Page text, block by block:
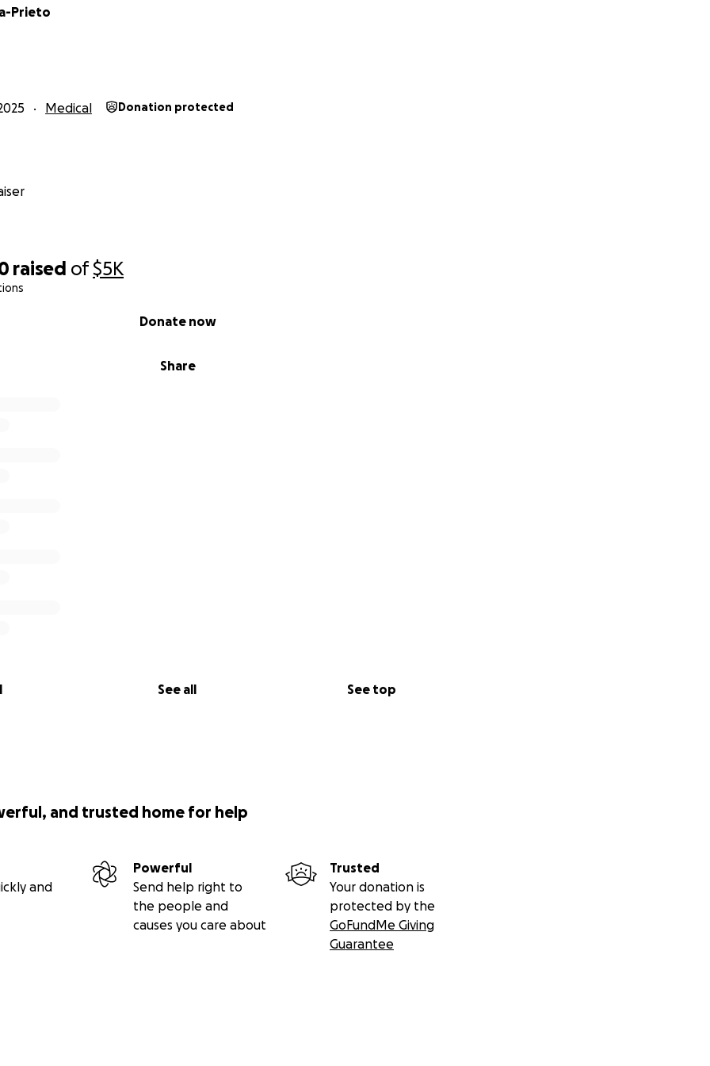
raised of$5K
Share
Donate now
See all See top
Prieto
Medical Donation protected
and trusted home for help
and
Powerful
Send help right to
the people and
causes you care about
Trusted
Your donation is
protected by the
GoFundMe Giving
Guarantee